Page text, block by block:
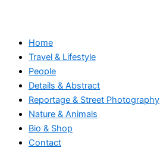
Home
Travel & Lifestyle
People
Details & Abstract
Reportage & Street Photography
Nature & Animals
Bio & Shop
Contact